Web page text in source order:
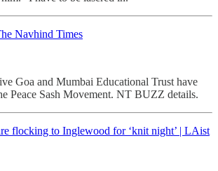
Navhind Times
Goa and Mumbai Educational Trust have
Peace Sash Movement. NT BUZZ details.
flocking to Inglewood for ‘knit night’ | LAist